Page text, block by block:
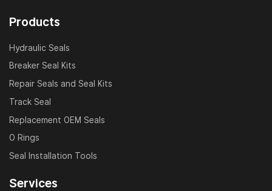
Products
Hydraulic Seals
Breaker Seal Kits
Repair Seals and Seal Kits
Track Seal
Replacement OEM Seals
O Rings
Seal Installation Tools
Services